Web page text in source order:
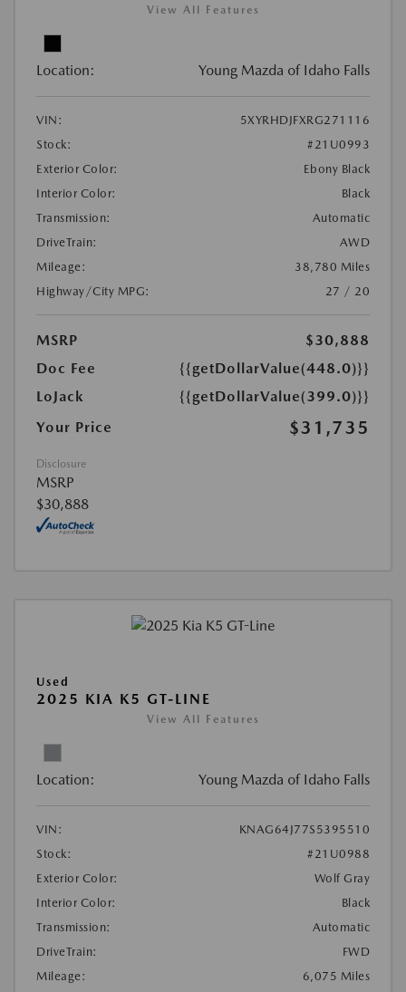
View All Features
Location: Young Mazda of Idaho Falls
VIN:
5XYRHDJFXRG271116
Stock:
#21U0993
Exterior Color:
Ebony Black
Interior Color:
Black
Transmission:
Automatic
DriveTrain:
AWD
Mileage:
38,780 Miles
Highway/City MPG:
27 / 20
MSRP
$30,888
Doc Fee
{{getDollarValue(448.0)}}
LoJack
{{getDollarValue(399.0)}}
Your Price
$31,735
Disclosure
MSRP
$30,888
Used
2025 KIA K5 GT-LINE
View All Features
Location: Young Mazda of Idaho Falls
VIN:
KNAG64J77S5395510
Stock:
#21U0988
Exterior Color:
Wolf Gray
Interior Color:
Black
Transmission:
Automatic
DriveTrain:
FWD
Mileage:
6,075 Miles